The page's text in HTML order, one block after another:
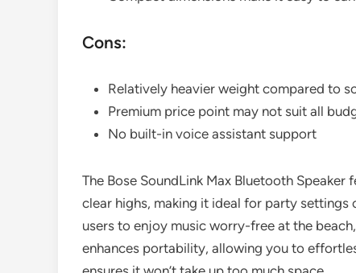
Cons:
Relatively heavier weight compared to
Premium price point may not suit all
No built-in voice assistant support
The Bose SoundLink Max Bluetooth
clear highs, making it ideal for party
users to enjoy music worry-free at the
enhances portability, allowing you to